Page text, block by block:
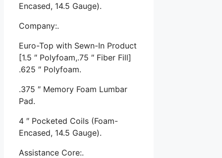
Encased, 14.5 Gauge).
Company:.
Euro-Top with Sewn-In Product
[1.5 ″ Polyfoam,.75 ″ Fiber Fill]
.625 ″ Polyfoam.
.375 ″ Memory Foam Lumbar
Pad.
4 ″ Pocketed Coils (Foam-
Encased, 14.5 Gauge).
Assistance Core:.